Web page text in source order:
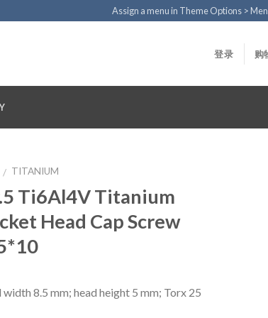
Assign a menu in Theme Options >
登录 购
/ TITANIUM
Ti6Al4V Titanium
Head Cap Screw
width 8.5 mm; head height 5 mm; Torx 25